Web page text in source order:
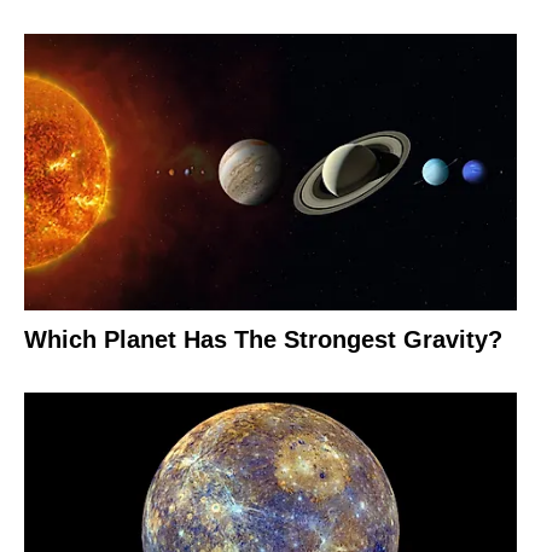
Which Planet Has The Strongest Gravity?